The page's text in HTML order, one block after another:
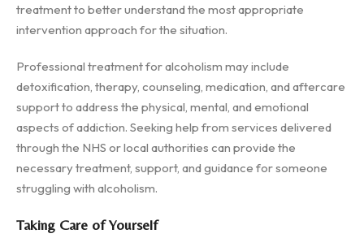
treatment to better understand the most appropriate
intervention approach for the situation.
Professional treatment for alcoholism may include
detoxification, therapy, counseling, medication, and aftercare
support to address the physical, mental, and emotional
aspects of addiction. Seeking help from services delivered
through the NHS or local authorities can provide the
necessary treatment, support, and guidance for someone
struggling with alcoholism.
Taking Care of Yourself